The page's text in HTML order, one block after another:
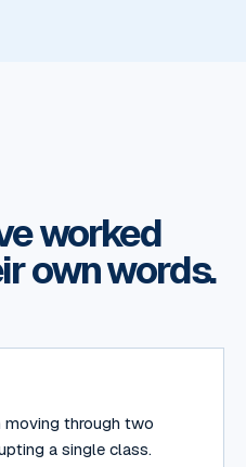
worked
own words.
through two
a single class.